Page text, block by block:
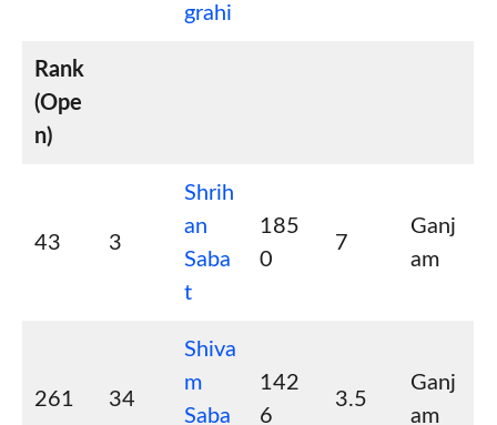
grahi
Rank
(Ope
n)
43 3
Shrih
an
Saba
t
185
0
7
Ganj
am
261 34
Shiva
m
Saba
142
6
3.5
Ganj
am